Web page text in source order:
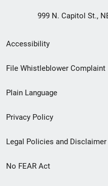
999 N. Capitol St.,
Secondary
Footer
menu
Accessibility
File Whistleblower Complaint
Plain Language
Privacy Policy
Legal Policies and Disclaimer
No FEAR Act